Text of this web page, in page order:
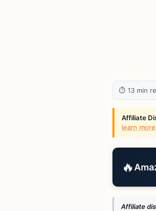
⏱ 13 min
Affiliate
learn more
🔥
Affiliate